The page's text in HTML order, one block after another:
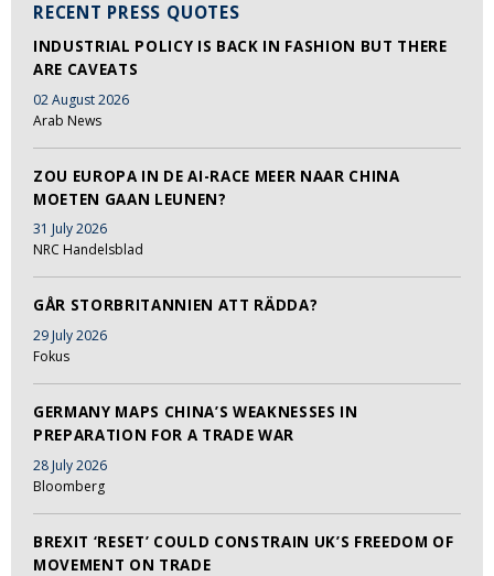
RECENT PRESS QUOTES
INDUSTRIAL POLICY IS BACK IN FASHION BUT THERE
ARE CAVEATS
02 August 2026
Arab News
ZOU EUROPA IN DE AI-RACE MEER NAAR CHINA
MOETEN GAAN LEUNEN?
31 July 2026
NRC Handelsblad
GÅR STORBRITANNIEN ATT RÄDDA?
29 July 2026
Fokus
GERMANY MAPS CHINA’S WEAKNESSES IN
PREPARATION FOR A TRADE WAR
28 July 2026
Bloomberg
BREXIT ‘RESET’ COULD CONSTRAIN UK’S FREEDOM OF
MOVEMENT ON TRADE